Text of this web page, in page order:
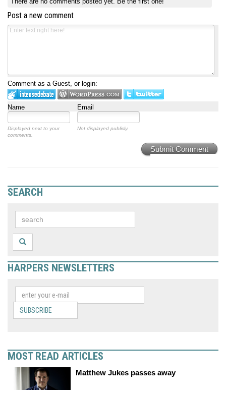
Post a new comment
Comment as a Guest, or login:
Name Email
Displayed next to your
comments.
Not displayed publicly.
Submit Comment
SEARCH
HARPERS NEWSLETTERS
SUBSCRIBE
MOST READ ARTICLES
Matthew Jukes passes away